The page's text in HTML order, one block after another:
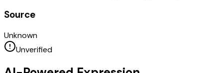
Source
Unknown
Unverified